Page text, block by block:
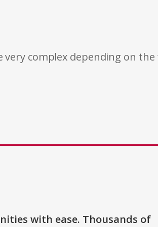
complex depending on
with ease. Thousands of